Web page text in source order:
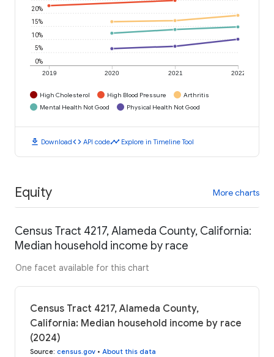
2019 2020 2021 2022
0%
5%
10%
15%
20%
High Cholesterol High Blood Pressure
Arthritis
Mental Health Not Good
Physical Health Not Good
download Downloadcode API codetimeline Explore in Timeline Tool
Equity More charts
Census Tract 4217, Alameda County, California:
Median household income by race
One facet available for this chart
Census Tract 4217, Alameda County,
California: Median household income by race
(2024)
Source: census.gov • About this data